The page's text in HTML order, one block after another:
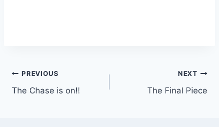
Post
navigation
PREVIOUS
The Chase is on!!
NEXT
The Final Piece